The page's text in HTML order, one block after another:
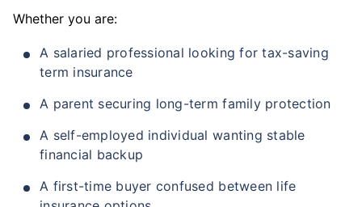
Whether you are:
A salaried professional looking for tax-saving
term insurance
A parent securing long-term family protection
A self-employed individual wanting stable
financial backup
A first-time buyer confused between life